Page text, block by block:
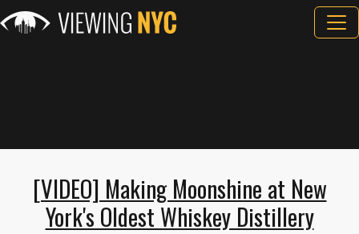
[VIDEO] Making Moonshine at New
York's Oldest Whiskey Distillery